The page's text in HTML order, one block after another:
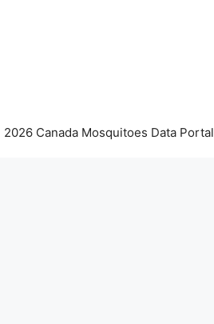
Canada Mosquitoes Data Portal